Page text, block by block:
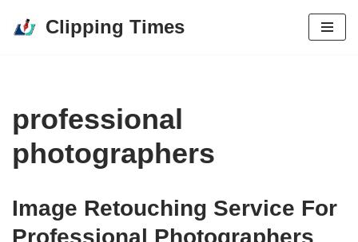
Clipping Times
professional
photographers
Image Retouching Service For
Professional Photographers